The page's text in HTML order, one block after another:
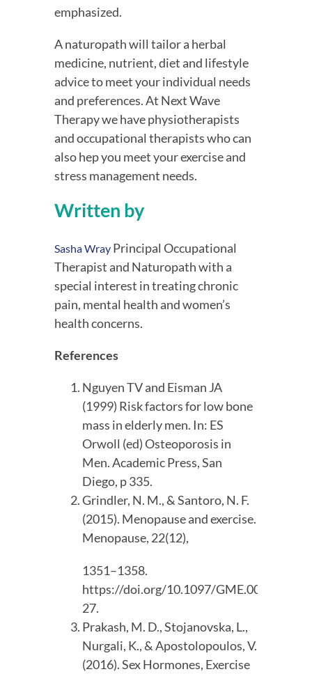
emphasized.
A naturopath will tailor a herbal
medicine, nutrient, diet and lifestyle
advice to meet your individual needs
and preferences. At Next Wave
Therapy we have physiotherapists
and occupational therapists who can
also hep you meet your exercise and
stress management needs.
Written by
Sasha Wray Principal Occupational
Therapist and Naturopath with a
special interest in treating chronic
pain, mental health and women’s
health concerns.
References
Nguyen TV and Eisman JA
(1999) Risk factors for low bone
mass in elderly men. In: ES
Orwoll (ed) Osteoporosis in
Men. Academic Press, San
Diego, p 335.
Grindler, N. M., & Santoro, N. F.
(2015). Menopause and exercise.
Menopause, 22(12),
1351–1358.
https://doi.org/10.1097/
27.
Prakash, M. D., Stojanovska, L.,
Nurgali, K., & Apostolopoulos, V.
(2016). Sex Hormones, Exercise